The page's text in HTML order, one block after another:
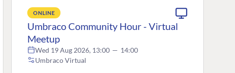
ONLINE
Umbraco Community Hour - Virtual
Meetup
Wed 19 Aug 2026, 13:00 — 14:00
Umbraco Virtual